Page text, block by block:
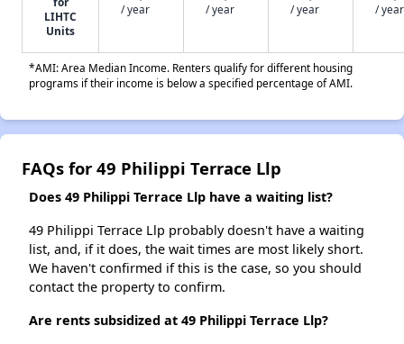
LIHTC
Units
/ year
/ year
/ year
/ year
*AMI: Area Median Income. Renters qualify for different housing
programs if their income is below a specified percentage of AMI.
FAQs for 49 Philippi Terrace Llp
Does 49 Philippi Terrace Llp have a waiting list?
49 Philippi Terrace Llp probably doesn't have a waiting
list, and, if it does, the wait times are most likely short.
We haven't confirmed if this is the case, so you should
contact the property to confirm.
Are rents subsidized at 49 Philippi Terrace Llp?